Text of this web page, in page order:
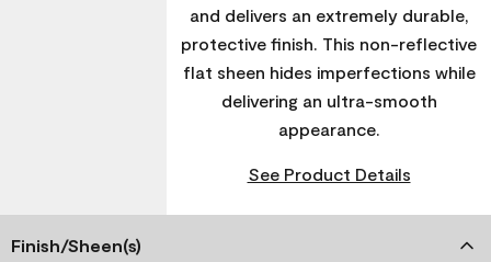
and delivers an extremely durable,
protective finish. This non-reflective
flat sheen hides imperfections while
delivering an ultra-smooth
appearance.
See Product Details
Finish/Sheen(s)